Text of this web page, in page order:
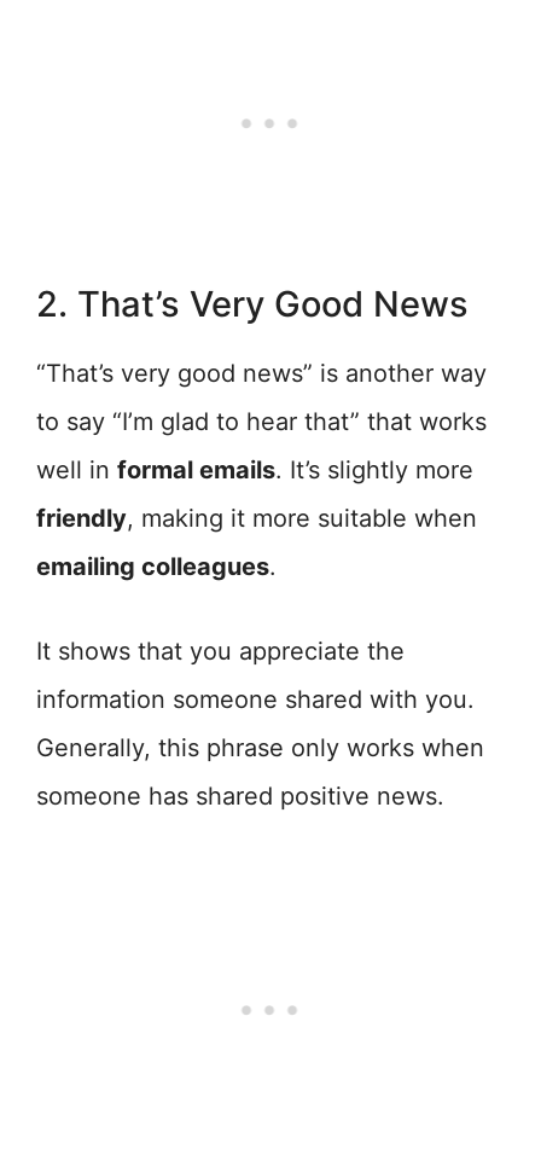
2. That’s Very Good News
“That’s very good news” is another way
to say “I’m glad to hear that” that works
well in formal emails. It’s slightly more
friendly, making it more suitable when
emailing colleagues.
It shows that you appreciate the
information someone shared with you.
Generally, this phrase only works when
someone has shared positive news.